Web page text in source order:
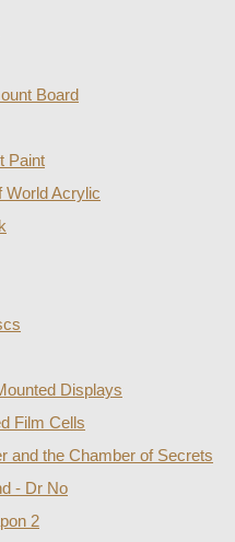
Board
Paint
World Acrylic
Displays
Film Cells
and the Chamber of Secrets
- Dr No
2